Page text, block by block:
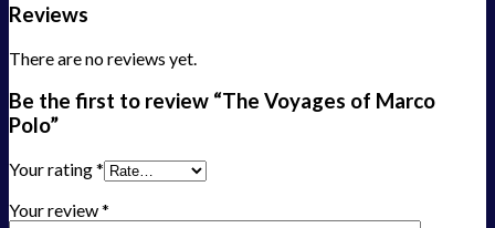
Reviews
There are no reviews yet.
Be the first to review “The Voyages of Marco
Polo”
Your rating*
Your review*